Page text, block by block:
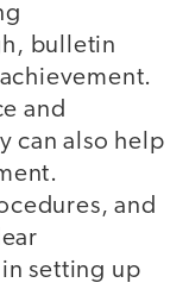
bulletin
and
can also help
and
setting up